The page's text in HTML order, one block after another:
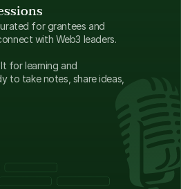
for grantees and
with Web3 leaders.
for learning and
to take notes, share ideas,